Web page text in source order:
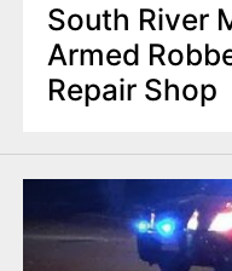
South River
Armed
Repair Shop